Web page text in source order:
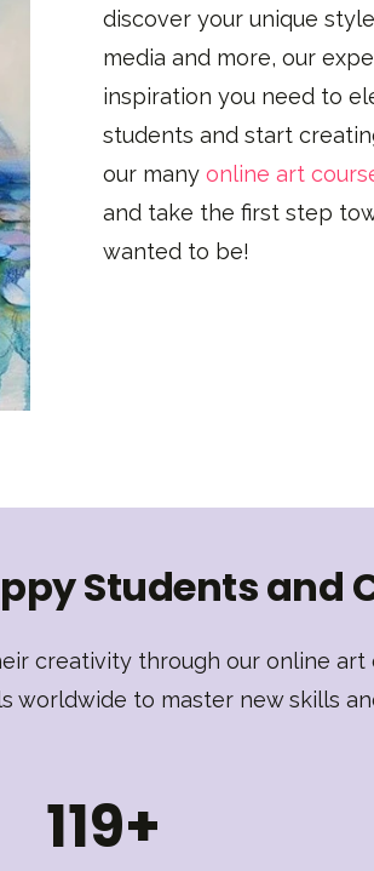
discover your unique
media and more, our
inspiration you need to
students and start
our many online art
and take the first step
wanted to be!
Students and
creativity through our online art
worldwide to master new skills
119+